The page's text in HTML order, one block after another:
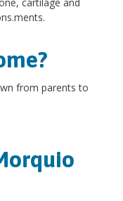
from parents to